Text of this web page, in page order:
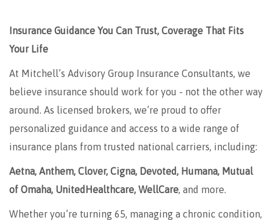
Insurance Guidance You Can Trust, Coverage That Fits
Your Life
At Mitchell’s Advisory Group Insurance Consultants, we
believe insurance should work for you - not the other way
around. As licensed brokers, we’re proud to offer
personalized guidance and access to a wide range of
insurance plans from trusted national carriers, including:
Aetna, Anthem, Clover, Cigna, Devoted, Humana, Mutual
of Omaha, UnitedHealthcare, WellCare, and more.
Whether you’re turning 65, managing a chronic condition,